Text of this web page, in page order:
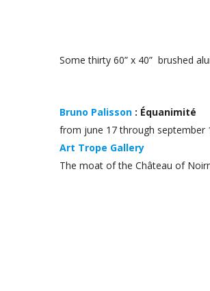
Some thirty 60” x 40” brushed
Bruno Palisson : Équanimité
from june 17 through september
Art Trope Gallery
The moat of the Château of